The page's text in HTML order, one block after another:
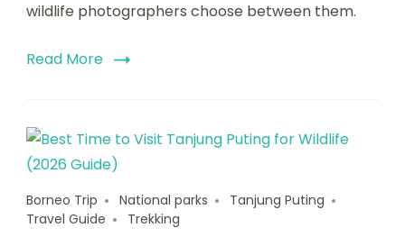
wildlife photographers choose between them.
Read More
Borneo Trip National parks
Tanjung Puting
Travel Guide
Trekking